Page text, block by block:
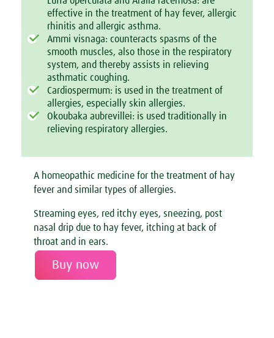
effective in the treatment of hay fever, allergic
rhinitis and allergic asthma.
Ammi visnaga: counteracts spasms of the
smooth muscles, also those in the respiratory
system, and thereby assists in relieving
asthmatic coughing.
Cardiospermum: is used in the treatment of
allergies, especially skin allergies.
Okoubaka aubrevillei: is used traditionally in
relieving respiratory allergies.
A homeopathic medicine for the treatment of hay
fever and similar types of allergies.
Streaming eyes, red itchy eyes, sneezing, post
nasal drip due to hay fever, itching at back of
throat and in ears.
Buy now